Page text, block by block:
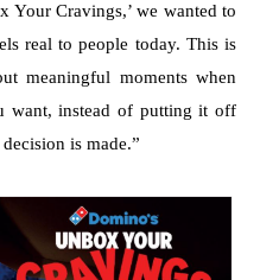
Your Cravings,’ we wanted to
real to people today. This is
meaningful moments when
want, instead of putting it off
is made.”